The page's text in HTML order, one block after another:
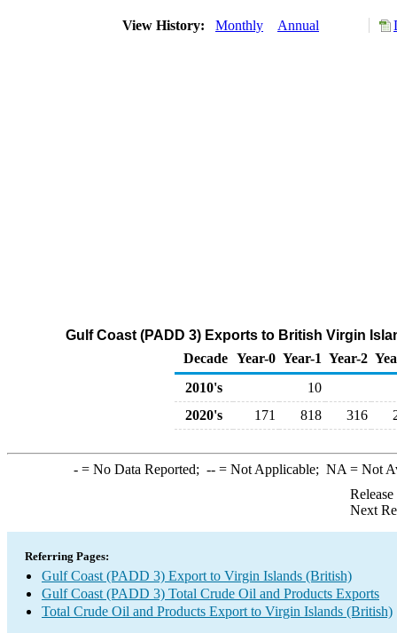
View History: Monthly Annual
Gulf Coast (PADD 3) Exports to British Virgin
Decade Year-0 Year-1 Year-2
2010's
10
2020's
171 818 316
-= No Data Reported; --= Not Applicable; NA = Not
Next
Referring Pages:
Gulf Coast (PADD 3) Export to Virgin Islands (British)
Gulf Coast (PADD 3) Total Crude Oil and Products Exports
Total Crude Oil and Products Export to Virgin Islands (British)